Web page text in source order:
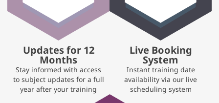
Updates for 12
Months
Stay informed with access
to subject updates for a full
year after your training
Live Booking
System
Instant training date
availability via our live
scheduling system